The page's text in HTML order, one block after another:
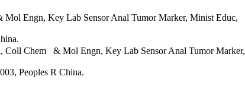
Engn, Key Lab Sensor Anal Tumor Marker, Minist Educ,
, Coll Chem & Mol Engn, Key Lab Sensor Anal Tumor Marker,
Peoples R China.